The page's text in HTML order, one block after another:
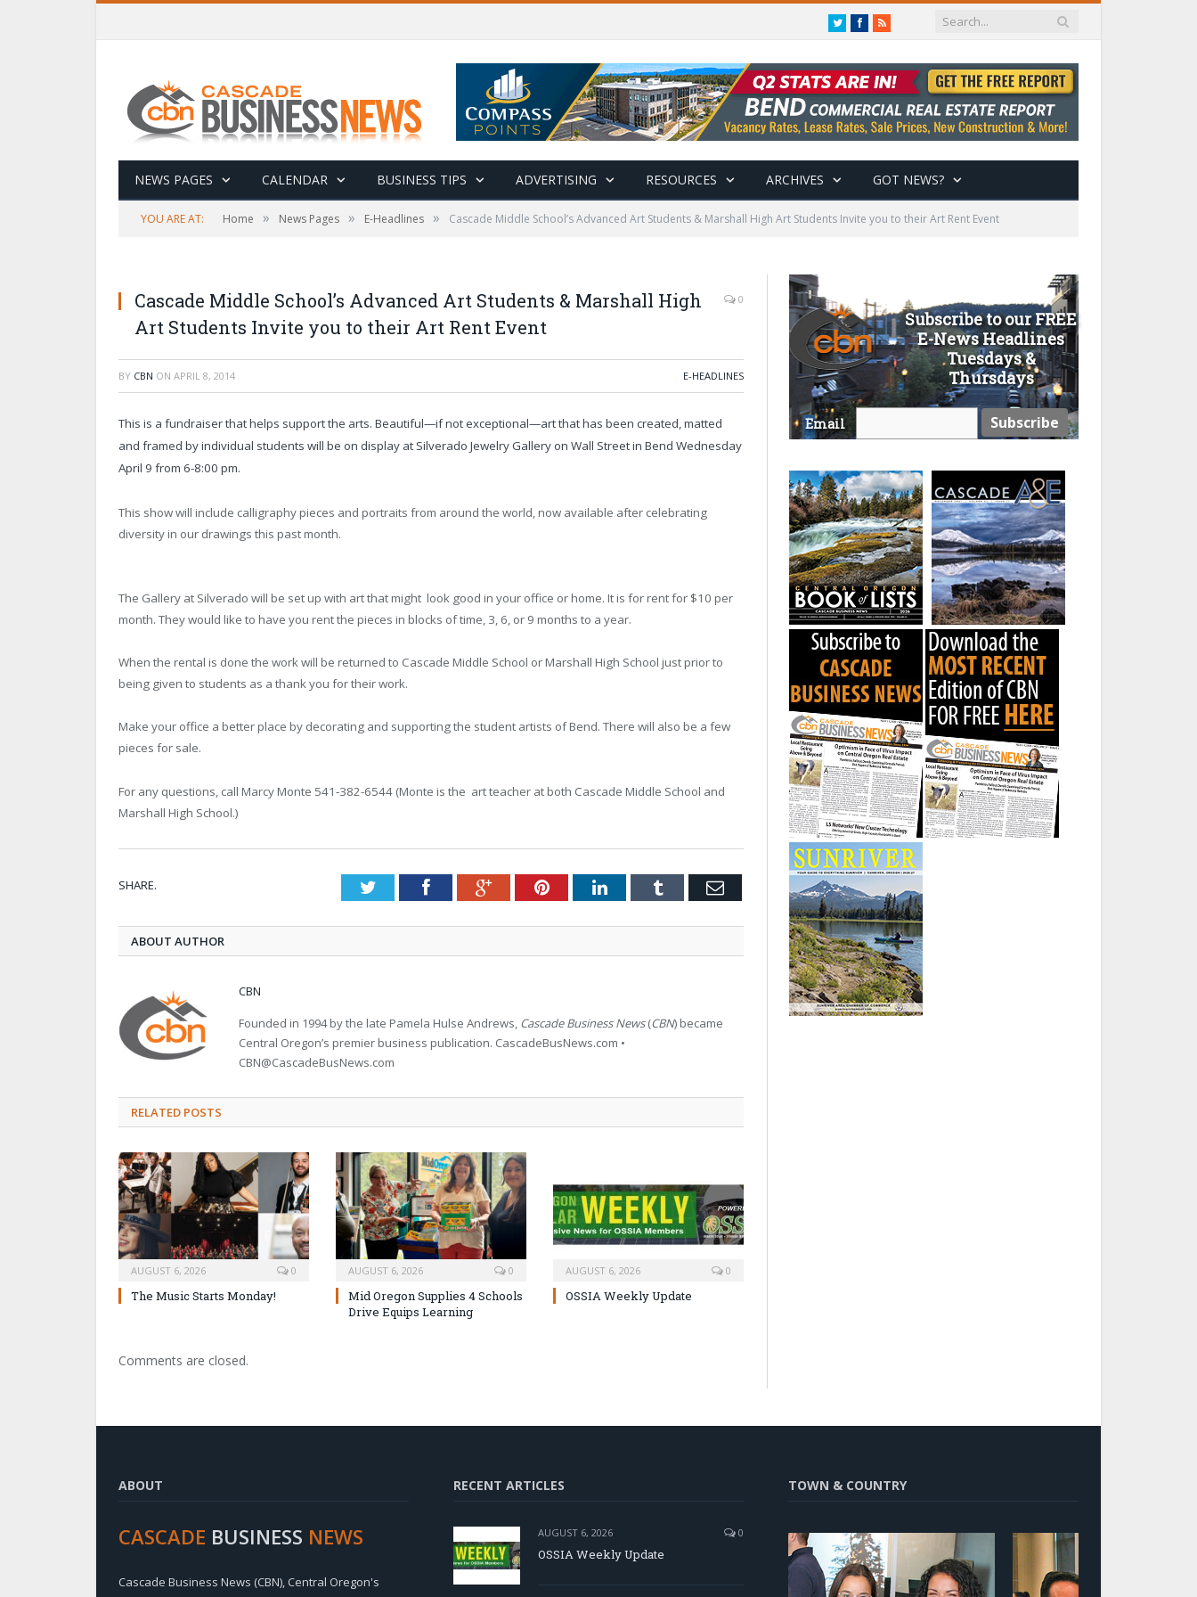
TwitterFacebook
RSS
NEWS PAGES CALENDAR BUSINESS TIPS ADVERTISING RESOURCES ARCHIVES GOT NEWS?
YOU ARE AT: Home » News Pages » E-Headlines » Cascade Middle School’s Advanced Art Students & Marshall High Art Students Invite you to their Art Rent Event
Cascade Middle School’s Advanced Art Students & Marshall High
Art Students Invite you to their Art Rent Event
0
BY CBN ON APRIL 8, 2014 E-HEADLINES
This is a fundraiser that helps support the arts. Beautiful—if not exceptional—art that has been created, matted
and framed by individual students will be on display at Silverado Jewelry Gallery on Wall Street in Bend Wednesday
April 9 from 6-8:00 pm.
This show will include calligraphy pieces and portraits from around the world, now available after celebrating
diversity in our drawings this past month.
The Gallery at Silverado will be set up with art that might look good in your office or home. It is for rent for $10 per
month. They would like to have you rent the pieces in blocks of time, 3, 6, or 9 months to a year.
When the rental is done the work will be returned to Cascade Middle School or Marshall High School just prior to
being given to students as a thank you for their work.
Make your office a better place by decorating and supporting the student artists of Bend. There will also be a few
pieces for sale.
For any questions, call Marcy Monte 541‐382-6544 (Monte is the art teacher at both Cascade Middle School and
Marshall High School.)
SHARE. TwitterFacebookGoogle+PinterestLinkedInTumblr Email
ABOUT AUTHOR
CBN
Founded in 1994 by the late Pamela Hulse Andrews, Cascade Business News(CBN) became
Central Oregon’s premier business publication. CascadeBusNews.com •
CBN@CascadeBusNews.com
RELATED POSTS
AUGUST 6, 2026 0
The Music Starts Monday!
AUGUST 6, 2026 0
Mid Oregon Supplies 4 Schools
Drive Equips Learning
AUGUST 6, 2026 0
OSSIA Weekly Update
Comments are closed.
Subscribe to our FREE
E-News Headlines
Tuesdays &
Thursdays
Email
ABOUT
CASCADE BUSINESS NEWS
Cascade Business News (CBN), Central Oregon's
RECENT ARTICLES
AUGUST 6, 2026 0
OSSIA Weekly Update
TOWN & COUNTRY